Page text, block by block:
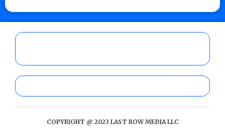
COPYRIGHT @ 2023 LAST ROW MEDIA LLC